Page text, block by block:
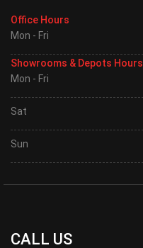
Office Hours
Mon - Fri
Showrooms & Depots Hours
Mon - Fri
Sat
Sun
CALL US